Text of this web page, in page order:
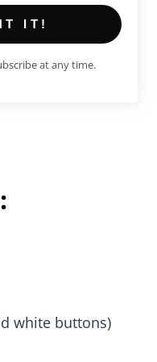
IT!
at any time.
white buttons)